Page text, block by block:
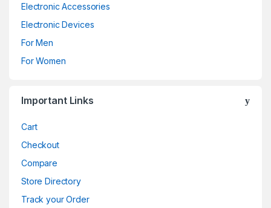
Electronic Accessories
Electronic Devices
For Men
For Women
Important Links
Cart
Checkout
Compare
Store Directory
Track your Order